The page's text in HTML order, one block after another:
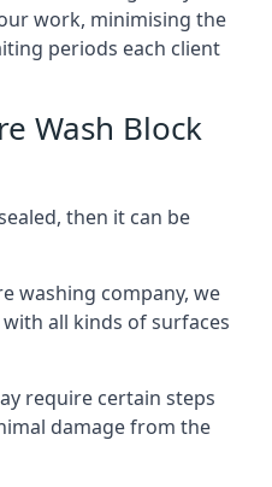
work, minimising the
periods each client
Wash Block
then it can be
washing company, we
all kinds of surfaces
require certain steps
damage from the